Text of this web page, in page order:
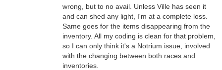
wrong, but to no avail. Unless Ville has seen it
and can shed any light, I'm at a complete loss.
Same goes for the items disappearing from the
inventory. All my coding is clean for that problem,
so I can only think it's a Notrium issue, involved
with the changing between both races and
inventories.